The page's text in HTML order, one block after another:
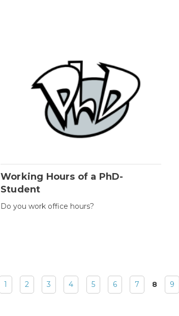
Working Hours of a PhD-
Student
Do you work office hours?
1 2 3 4 5 6 7 8 9